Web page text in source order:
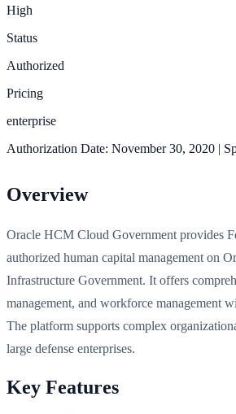
High
Status
Authorized
Pricing
enterprise
Authorization Date: November 30, 2020 |
Overview
Oracle HCM Cloud Government provides
authorized human capital management on
Infrastructure Government. It offers
management, and workforce management
The platform supports complex
large defense enterprises.
Key Features